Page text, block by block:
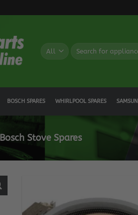
BOSCH SPARES WHIRLPOOL SPARES
Bosch Stove Spares